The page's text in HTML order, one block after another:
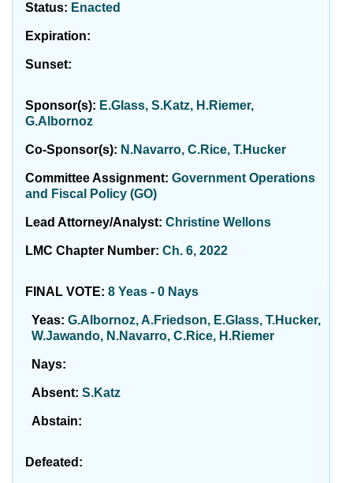
Status: Enacted
Expiration:
Sunset:
Sponsor(s): E.Glass, S.Katz, H.Riemer,
G.Albornoz
Co-Sponsor(s): N.Navarro, C.Rice, T.Hucker
Committee Assignment: Government Operations
and Fiscal Policy (GO)
Lead Attorney/Analyst: Christine Wellons
LMC Chapter Number: Ch. 6, 2022
FINAL VOTE: 8 Yeas - 0 Nays
Yeas: G.Albornoz, A.Friedson, E.Glass, T.Hucker,
W.Jawando, N.Navarro, C.Rice, H.Riemer
Nays:
Absent: S.Katz
Abstain:
Defeated: